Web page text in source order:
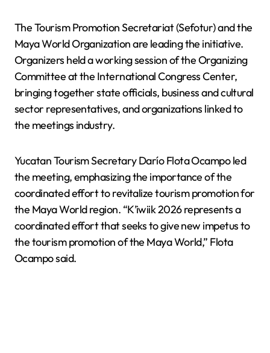
The Tourism Promotion Secretariat (Sefotur) and the
Maya World Organization are leading the initiative.
Organizers held a working session of the Organizing
Committee at the International Congress Center,
bringing together state officials, business and cultural
sector representatives, and organizations linked to
the meetings industry.
Yucatan Tourism Secretary Darío Flota Ocampo led
the meeting, emphasizing the importance of the
coordinated effort to revitalize tourism promotion for
the Maya World region. “K’iwiik 2026 represents a
coordinated effort that seeks to give new impetus to
the tourism promotion of the Maya World,” Flota
Ocampo said.